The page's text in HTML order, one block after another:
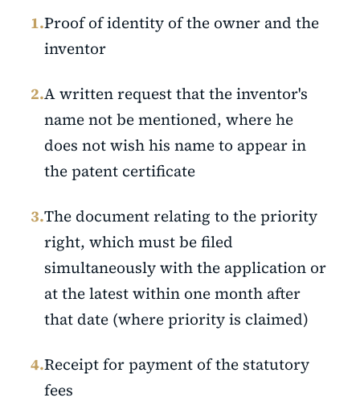
1.Proof of identity of the owner and the
inventor
2.A written request that the inventor's
name not be mentioned, where he
does not wish his name to appear in
the patent certificate
3.The document relating to the priority
right, which must be filed
simultaneously with the application or
at the latest within one month after
that date (where priority is claimed)
4.Receipt for payment of the statutory
fees